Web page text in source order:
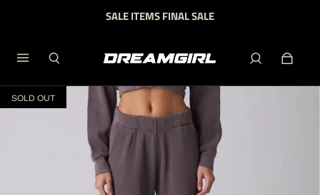
SALE ITEMS FINAL SALE
SOLD OUT